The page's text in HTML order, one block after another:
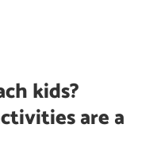
kids?
are a